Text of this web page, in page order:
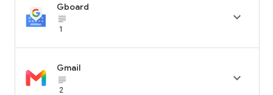
Gboard
subject_black
1

Gmail
subject_black
2
